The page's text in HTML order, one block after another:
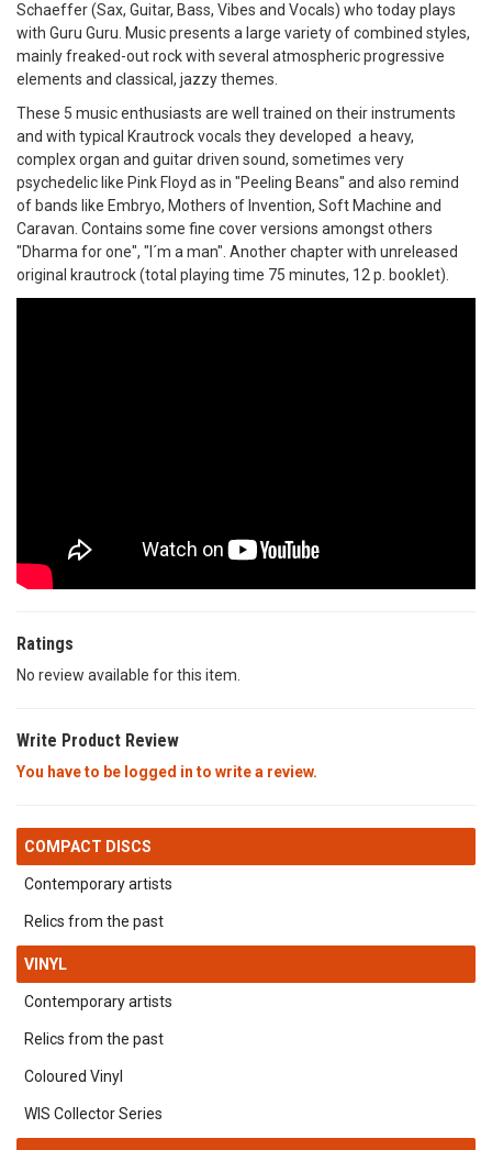
Schaeffer (Sax, Guitar, Bass, Vibes and Vocals) who today plays
with Guru Guru. Music presents a large variety of combined styles,
mainly freaked-out rock with several atmospheric progressive
elements and classical, jazzy themes.
These 5 music enthusiasts are well trained on their instruments
and with typical Krautrock vocals they developed a heavy,
complex organ and guitar driven sound, sometimes very
psychedelic like Pink Floyd as in "Peeling Beans" and also remind
of bands like Embryo, Mothers of Invention, Soft Machine and
Caravan. Contains some fine cover versions amongst others
"Dharma for one", "I´m a man". Another chapter with unreleased
original krautrock (total playing time 75 minutes, 12 p. booklet).
Ratings
No review available for this item.
Write Product Review
You have to be logged in to write a review.
COMPACT DISCS
Contemporary artists
Relics from the past
VINYL
Contemporary artists
Relics from the past
Coloured Vinyl
WIS Collector Series